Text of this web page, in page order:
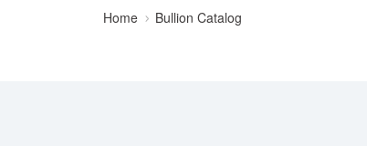
Home Bullion Catalog